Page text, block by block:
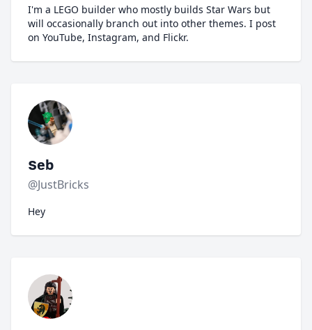
I'm a LEGO builder who mostly builds Star Wars but
will occasionally branch out into other themes. I post
on YouTube, Instagram, and Flickr.
Seb
@JustBricks
Hey